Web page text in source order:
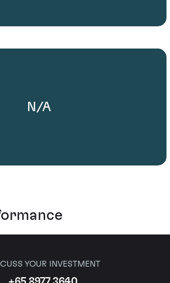
N/A
YOUR INVESTMENT